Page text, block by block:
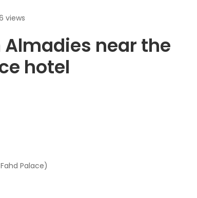
views
Almadies near the
hotel
Palace)